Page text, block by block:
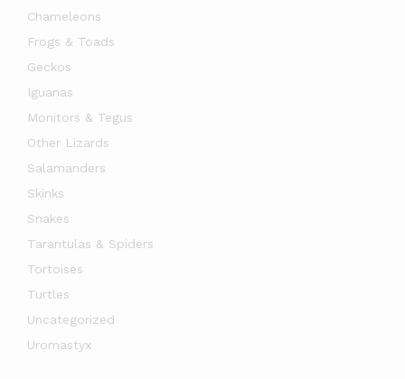
Chameleons
Frogs & Toads
Geckos
Iguanas
Monitors & Tegus
Other Lizards
Salamanders
Skinks
Snakes
Tarantulas & Spiders
Tortoises
Turtles
Uncategorized
Uromastyx